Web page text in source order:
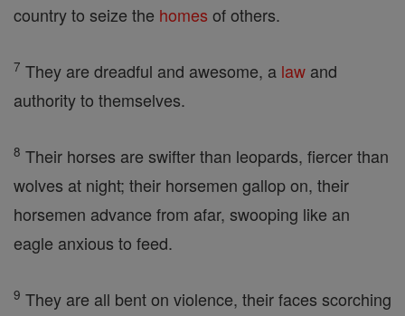
country to seize the homes of others.
7 They are dreadful and awesome, a law and
authority to themselves.
8 Their horses are swifter than leopards, fiercer than
wolves at night; their horsemen gallop on, their
horsemen advance from afar, swooping like an
eagle anxious to feed.
9 They are all bent on violence, their faces scorching